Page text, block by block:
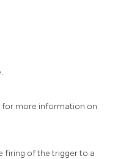
for more information on
firing of the trigger to a